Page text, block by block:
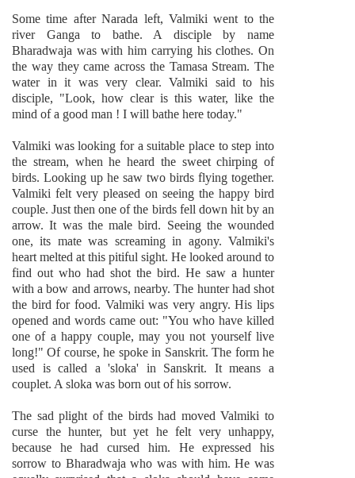
Some time after Narada left, Valmiki went to the
river Ganga to bathe. A disciple by name
Bharadwaja was with him carrying his clothes. On
the way they came across the Tamasa Stream. The
water in it was very clear. Valmiki said to his
disciple, "Look, how clear is this water, like the
mind of a good man ! I will bathe here today."
Valmiki was looking for a suitable place to step into
the stream, when he heard the sweet chirping of
birds. Looking up he saw two birds flying together.
Valmiki felt very pleased on seeing the happy bird
couple. Just then one of the birds fell down hit by an
arrow. It was the male bird. Seeing the wounded
one, its mate was screaming in agony. Valmiki's
heart melted at this pitiful sight. He looked around to
find out who had shot the bird. He saw a hunter
with a bow and arrows, nearby. The hunter had shot
the bird for food. Valmiki was very angry. His lips
opened and words came out: "You who have killed
one of a happy couple, may you not yourself live
long!" Of course, he spoke in Sanskrit. The form he
used is called a 'sloka' in Sanskrit. It means a
couplet. A sloka was born out of his sorrow.
The sad plight of the birds had moved Valmiki to
curse the hunter, but yet he felt very unhappy,
because he had cursed him. He expressed his
sorrow to Bharadwaja who was with him. He was